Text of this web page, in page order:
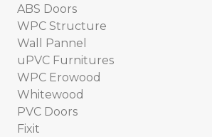
ABS Doors
WPC Structure
Wall Pannel
uPVC Furnitures
WPC Erowood
Whitewood
PVC Doors
Fixit